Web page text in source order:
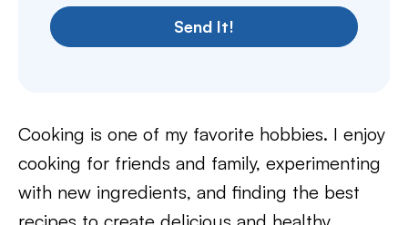
Send It!
Cooking is one of my favorite hobbies. I enjoy
cooking for friends and family, experimenting
with new ingredients, and finding the best